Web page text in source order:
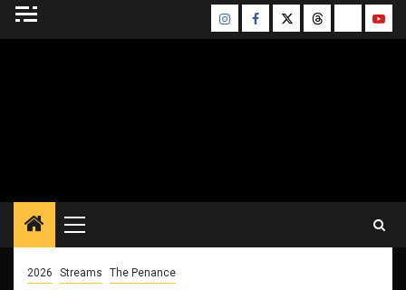
Skip
InstagramFacebook
TwitterThreadsBluesky
Primary
Menu
2026 Streams The Penance